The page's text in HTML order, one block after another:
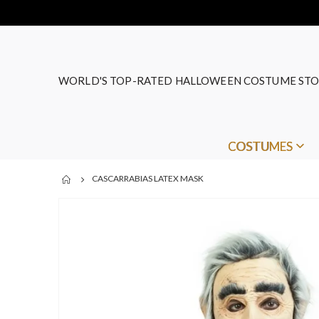
WORLD'S TOP-RATED HALLOWEEN COSTUME
COSTUMES
CASCARRABIAS LATEX MASK